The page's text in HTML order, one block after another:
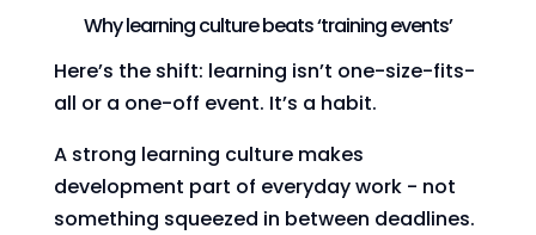
Why learning culture beats ‘training events’
Here’s the shift: learning isn’t one-size-fits-
all or a one-off event. It’s a habit.
A strong learning culture makes
development part of everyday work - not
something squeezed in between deadlines.